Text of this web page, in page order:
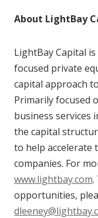
About LightBay
LightBay Capital
focused private
capital approach
Primarily focused
business services
the capital
to help
companies. For
www.lightbay.com.
opportunities,